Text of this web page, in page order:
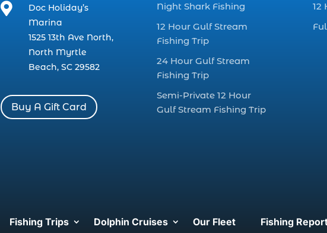

Doc Holiday’s
Marina
1525 13th Ave North,
North Myrtle
Beach, SC 29582
Buy A Gift Card
Night Shark Fishing
12 Hour Gulf Stream
Fishing Trip
24 Hour Gulf Stream
Fishing Trip
Semi-Private 12 Hour
Gulf Stream Fishing Trip
12
Fishing Trips Dolphin Cruises Our Fleet Fishing